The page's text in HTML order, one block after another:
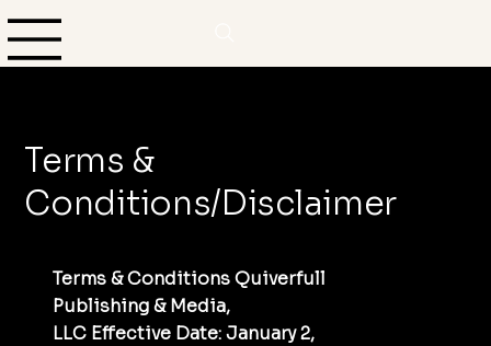
Terms &
Conditions/Disclaimer
Terms & Conditions Quiverfull
Publishing & Media,
LLC Effective Date: January 2,